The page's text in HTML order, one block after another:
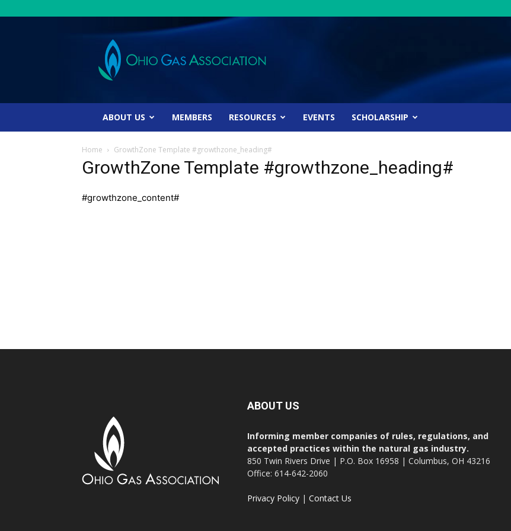
Ohio
Gas
Association
ABOUT US MEMBERS RESOURCES EVENTS SCHOLARSHIP
Home GrowthZone Template #growthzone_heading#
GrowthZone Template #growthzone_heading#
#growthzone_content#
ABOUT US
Informing member companies of rules, regulations, and
accepted practices within the natural gas industry.
850 Twin Rivers Drive | P.O. Box 16958 | Columbus, OH 43216
Office: 614-642-2060
Privacy Policy | Contact Us